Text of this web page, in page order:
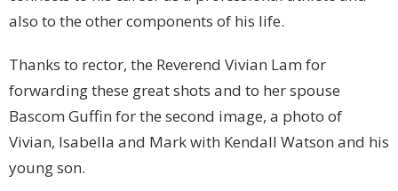
also to the other components of his life.
Thanks to rector, the Reverend Vivian Lam for
forwarding these great shots and to her spouse
Bascom Guffin for the second image, a photo of
Vivian, Isabella and Mark with Kendall Watson and his
young son.